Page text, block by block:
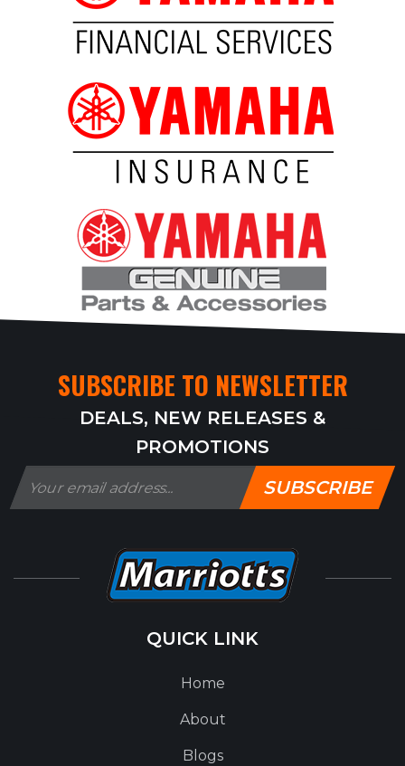
SUBSCRIBE TO NEWSLETTER
DEALS, NEW RELEASES &
PROMOTIONS
SUBSCRIBE
QUICK LINK
Home
About
Blogs